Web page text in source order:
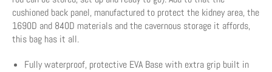
cushioned back panel, manufactured to protect the kidney area, the
1690D and 840D materials and the cavernous storage it affords,
this bag has it all.
Fully waterproof, protective EVA Base with extra grip built in